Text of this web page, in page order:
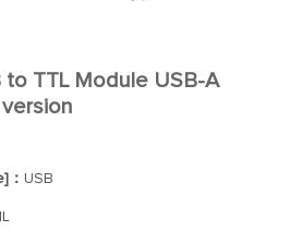
to TTL Module USB-A
：USB